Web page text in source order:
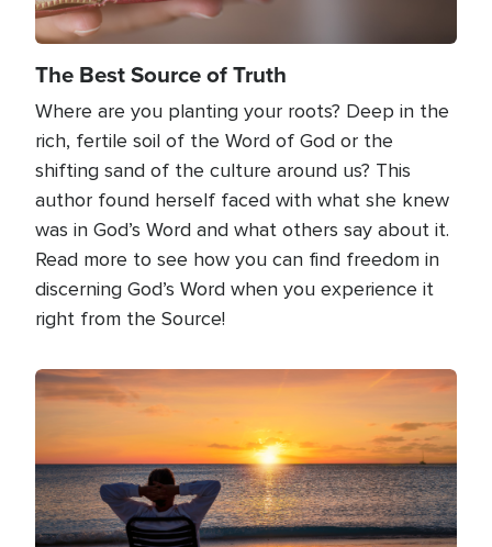
The Best Source of Truth
Where are you planting your roots? Deep in the
rich, fertile soil of the Word of God or the
shifting sand of the culture around us? This
author found herself faced with what she knew
was in God’s Word and what others say about it.
Read more to see how you can find freedom in
discerning God’s Word when you experience it
right from the Source!
Image